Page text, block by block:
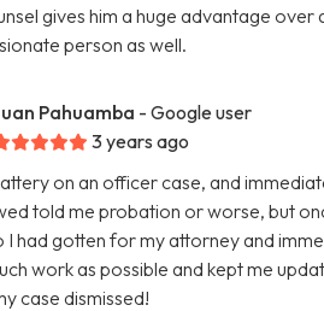
gives him a huge advantage over
person as well.
Pahuamba - Google user
3 years ago
on an officer case, and
told me probation or worse, but
I had gotten for my attorney and
work as possible and kept me
case dismissed!